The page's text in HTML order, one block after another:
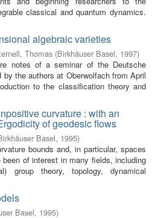
classical and quantum dynamics.
algebraic varieties
Thomas (Birkhäuser Basel, 1997)
notes of a seminar of the Deutsche
by the authors at Oberwolfach from April
to the classification theory and
curvature : with an
of geodesic flows
Basel, 1995)
bounds and, in particular, spaces
of interest in many fields, including
group theory, topology, dynamical
Basel, 1995)